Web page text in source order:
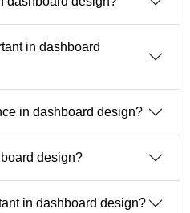
in dashboard
in dashboard design?
design?
in dashboard design?